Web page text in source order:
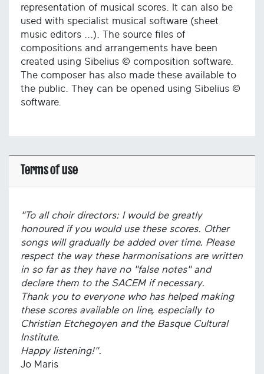
representation of musical scores. It can also be
used with specialist musical software (sheet
music editors ...). The source files of
compositions and arrangements have been
created using Sibelius © composition software.
The composer has also made these available to
the public. They can be opened using Sibelius ©
software.
Terms of use
"To all choir directors: I would be greatly
honoured if you would use these scores. Other
songs will gradually be added over time. Please
respect the way these harmonisations are written
in so far as they have no "false notes" and
declare them to the SACEM if necessary.
Thank you to everyone who has helped making
these scores available on line, especially to
Christian Etchegoyen and the Basque Cultural
Institute.
Happy listening!".
Jo Maris